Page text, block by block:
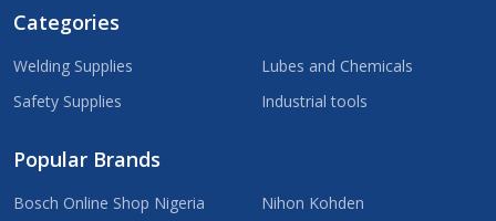
Categories
Welding Supplies
Safety Supplies
Lubes and Chemicals
Industrial tools
Popular Brands
Bosch Online Shop Nigeria
Nihon Kohden